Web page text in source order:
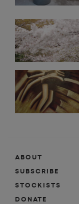
ABOUT
SUBSCRIBE
STOCKISTS
DONATE